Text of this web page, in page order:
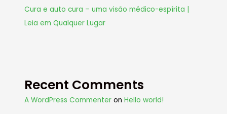
Cura e auto cura – uma visão médico-espírita |
Leia em Qualquer Lugar
Recent Comments
A WordPress Commenter onHello world!